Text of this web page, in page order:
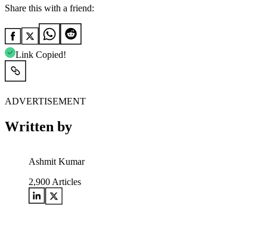
Share this with a friend:
Link Copied!
ADVERTISEMENT
Written by
Ashmit Kumar
2,900 Articles